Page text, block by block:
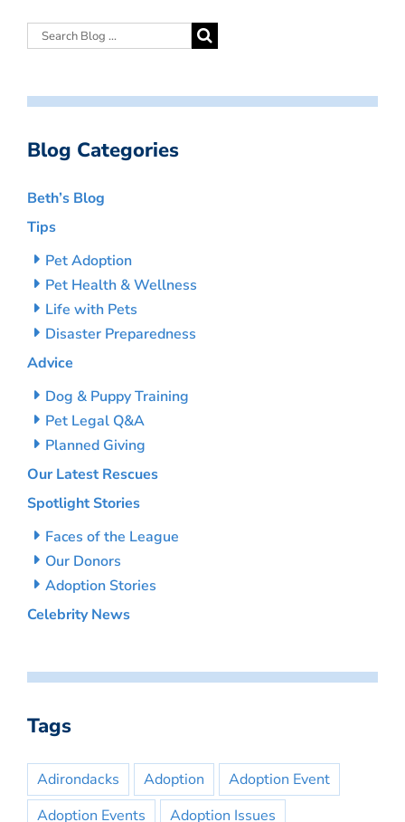
Blog Categories
Beth’s Blog
Tips
Pet Adoption
Pet Health & Wellness
Life with Pets
Disaster Preparedness
Advice
Dog & Puppy Training
Pet Legal Q&A
Planned Giving
Our Latest Rescues
Spotlight Stories
Faces of the League
Our Donors
Adoption Stories
Celebrity News
Tags
Adirondacks Adoption
Adoption Event
Adoption Events
Adoption Issues